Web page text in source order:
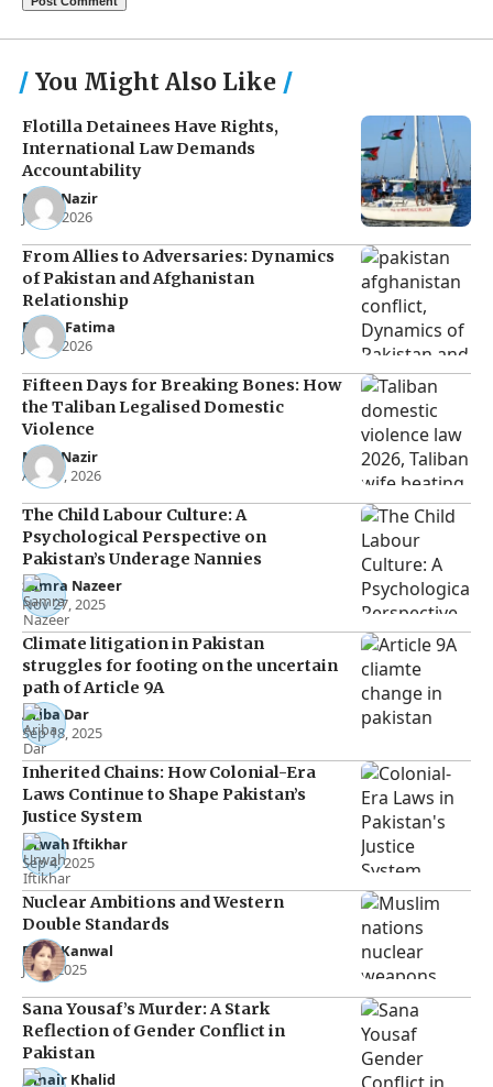
You Might Also Like
Flotilla Detainees Have Rights,
International Law Demands
Accountability
Noor Nazir
Jun 8, 2026
From Allies to Adversaries: Dynamics
of Pakistan and Afghanistan
Relationship
Eman Fatima
Jun 5, 2026
Fifteen Days for Breaking Bones: How
the Taliban Legalised Domestic
Violence
Noor Nazir
Apr 27, 2026
The Child Labour Culture: A
Psychological Perspective on
Pakistan’s Underage Nannies
Samra Nazeer
Nov 27, 2025
Climate litigation in Pakistan
struggles for footing on the uncertain
path of Article 9A
Ariba Dar
Sep 18, 2025
Inherited Chains: How Colonial-Era
Laws Continue to Shape Pakistan’s
Justice System
Urwah Iftikhar
Sep 4, 2025
Nuclear Ambitions and Western
Double Standards
Rana Kanwal
Jul 2, 2025
Sana Yousaf’s Murder: A Stark
Reflection of Gender Conflict in
Pakistan
Umair Khalid